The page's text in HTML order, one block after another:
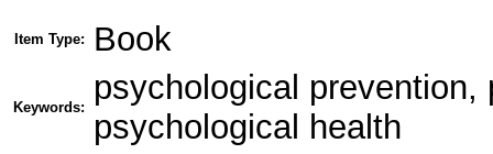
Item Type: Book
Keywords:
psychological
psychological health